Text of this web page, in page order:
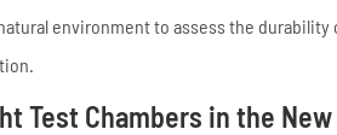
environment to assess the
Test Chambers in the